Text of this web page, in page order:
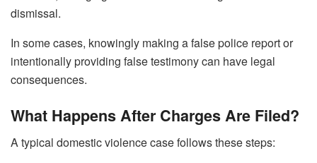
dismissal.
In some cases, knowingly making a false police report or
intentionally providing false testimony can have legal
consequences.
What Happens After Charges Are Filed?
A typical domestic violence case follows these steps: